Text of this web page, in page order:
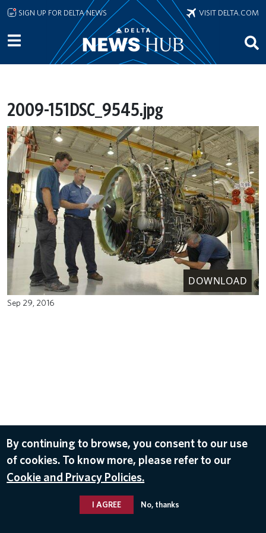
Skip to main content
SIGN UP FOR DELTA NEWS VISIT DELTA.COM
2009-151DSC_9545.jpg
DOWNLOAD
Sep 29, 2016
By continuing to browse, you consent to our use
of cookies. To know more, please refer to our
Cookie and Privacy Policies.
I AGREE No, thanks